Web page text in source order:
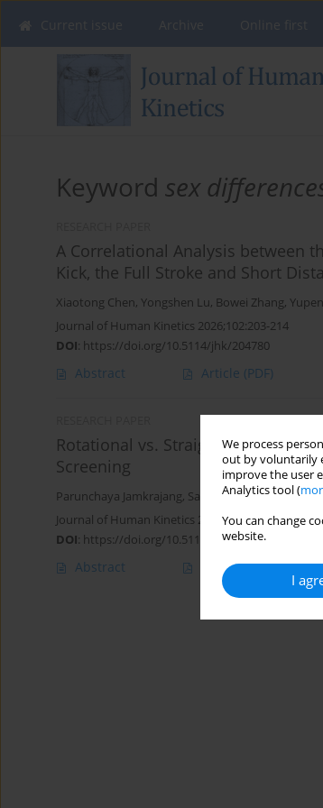
We process
out by voluntarily
improve the user
Analytics tool (
You can change
website.
I
Keyword sex
A Correlational Analysis between
Kick, the Full Stroke and Short
Xiaotong Chen, Yongshen Lu, Bowei Zhang,
Journal of Human Kinetics 2026;102:203-214
DOI: https://doi.org/10.5114/jhk/204780
Abstract Article (PDF)
Rotational vs. Straight Landings:
Screening
Parunchaya Jamkrajang, Sarit Suwanmana,
Journal of Human Kinetics 2026;100:63-73
DOI: https://doi.org/10.5114/jhk/200765
Abstract Article(PDF)